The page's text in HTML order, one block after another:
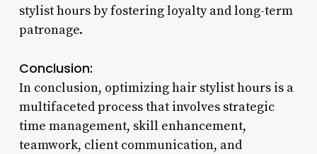
stylist hours by fostering loyalty and long-term
patronage.
Conclusion:
In conclusion, optimizing hair stylist hours is a
multifaceted process that involves strategic
time management, skill enhancement,
teamwork, client communication, and